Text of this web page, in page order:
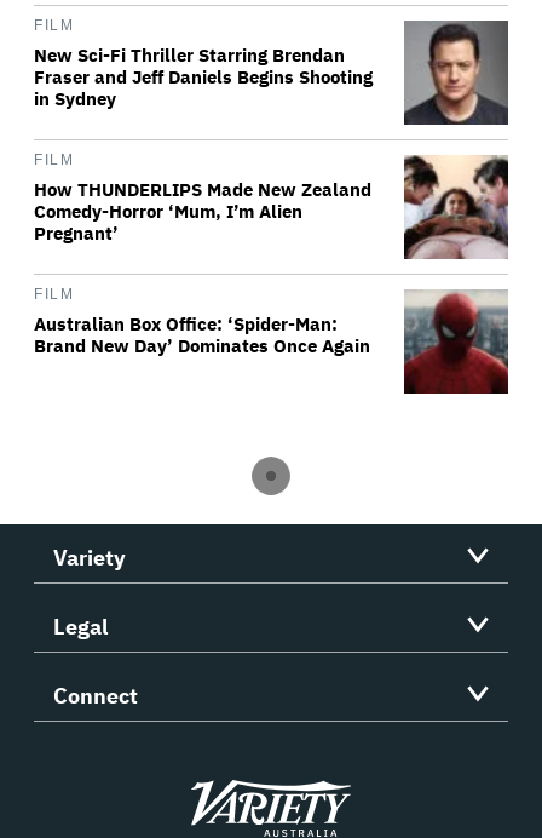
FILM
New Sci-Fi Thriller Starring Brendan
Fraser and Jeff Daniels Begins Shooting
in Sydney
FILM
How THUNDERLIPS Made New Zealand
Comedy-Horror ‘Mum, I’m Alien
Pregnant’
FILM
Australian Box Office: ‘Spider-Man:
Brand New Day’ Dominates Once Again
Variety
Legal
Connect
Variety